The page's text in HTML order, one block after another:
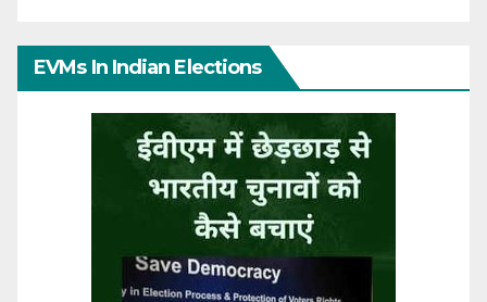
EVMs In Indian Elections